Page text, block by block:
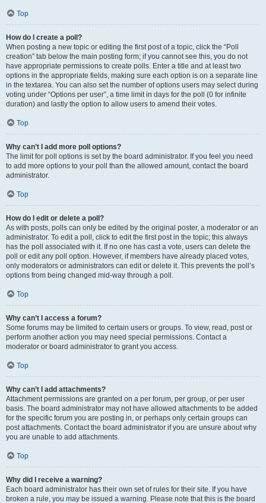
Top
How do I create a poll?
When posting a new topic or editing the first post of a topic, click the “Poll
creation” tab below the main posting form; if you cannot see this, you do not
have appropriate permissions to create polls. Enter a title and at least two
options in the appropriate fields, making sure each option is on a separate line
in the textarea. You can also set the number of options users may select during
voting under “Options per user”, a time limit in days for the poll (0 for infinite
duration) and lastly the option to allow users to amend their votes.
Top
Why can’t I add more poll options?
The limit for poll options is set by the board administrator. If you feel you need
to add more options to your poll than the allowed amount, contact the board
administrator.
Top
How do I edit or delete a poll?
As with posts, polls can only be edited by the original poster, a moderator or an
administrator. To edit a poll, click to edit the first post in the topic; this always
has the poll associated with it. If no one has cast a vote, users can delete the
poll or edit any poll option. However, if members have already placed votes,
only moderators or administrators can edit or delete it. This prevents the poll’s
options from being changed mid-way through a poll.
Top
Why can’t I access a forum?
Some forums may be limited to certain users or groups. To view, read, post or
perform another action you may need special permissions. Contact a
moderator or board administrator to grant you access.
Top
Why can’t I add attachments?
Attachment permissions are granted on a per forum, per group, or per user
basis. The board administrator may not have allowed attachments to be added
for the specific forum you are posting in, or perhaps only certain groups can
post attachments. Contact the board administrator if you are unsure about why
you are unable to add attachments.
Top
Why did I receive a warning?
Each board administrator has their own set of rules for their site. If you have
broken a rule, you may be issued a warning. Please note that this is the board